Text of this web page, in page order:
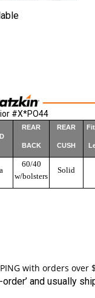
#X*PO44
REAR REAR
BACK CUSH
60/40
w/bolsters
Solid
and usually